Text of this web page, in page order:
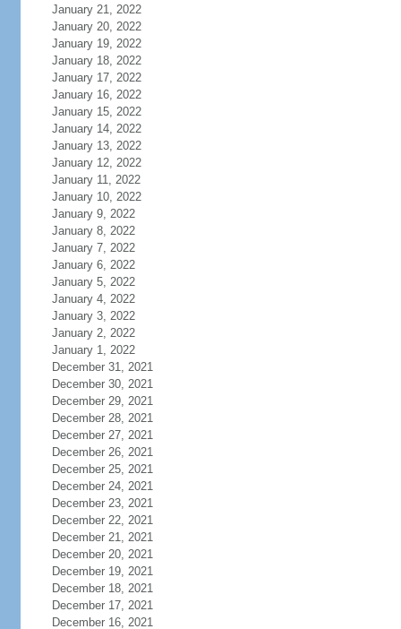
January 21, 2022
January 20, 2022
January 19, 2022
January 18, 2022
January 17, 2022
January 16, 2022
January 15, 2022
January 14, 2022
January 13, 2022
January 12, 2022
January 11, 2022
January 10, 2022
January 9, 2022
January 8, 2022
January 7, 2022
January 6, 2022
January 5, 2022
January 4, 2022
January 3, 2022
January 2, 2022
January 1, 2022
December 31, 2021
December 30, 2021
December 29, 2021
December 28, 2021
December 27, 2021
December 26, 2021
December 25, 2021
December 24, 2021
December 23, 2021
December 22, 2021
December 21, 2021
December 20, 2021
December 19, 2021
December 18, 2021
December 17, 2021
December 16, 2021